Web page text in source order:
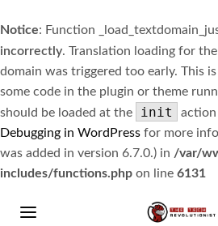
Notice: Function
incorrectly. Translation loading for the
domain was triggered too early. This
some code in the plugin or theme
should be loaded at the
init
action
Debugging in WordPress for more
was added in version 6.7.0.) in /var/
includes/functions.php on line 6131